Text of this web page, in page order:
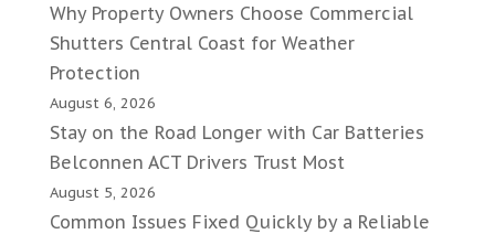
Why Property Owners Choose Commercial
Shutters Central Coast for Weather
Protection
August 6, 2026
Stay on the Road Longer with Car Batteries
Belconnen ACT Drivers Trust Most
August 5, 2026
Common Issues Fixed Quickly by a Reliable